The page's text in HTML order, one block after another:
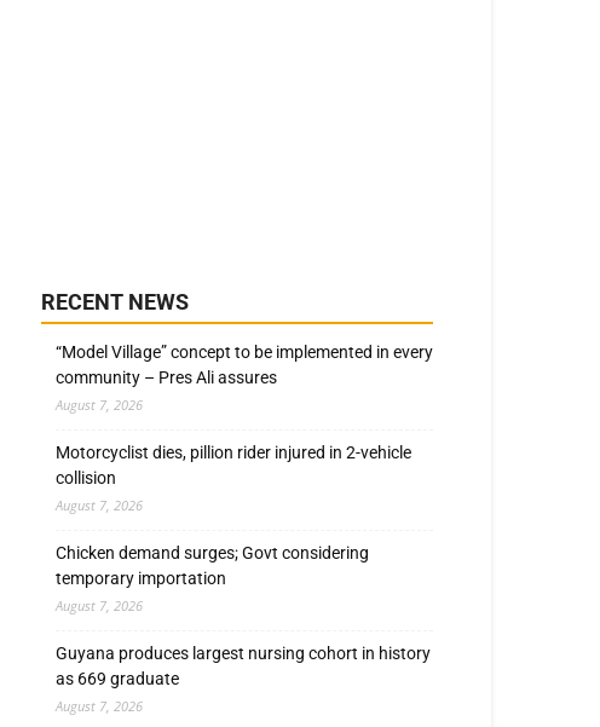
RECENT NEWS
“Model Village” concept to be implemented in every
community – Pres Ali assures
August 7, 2026
Motorcyclist dies, pillion rider injured in 2-vehicle
collision
August 7, 2026
Chicken demand surges; Govt considering
temporary importation
August 7, 2026
Guyana produces largest nursing cohort in history
as 669 graduate
August 7, 2026